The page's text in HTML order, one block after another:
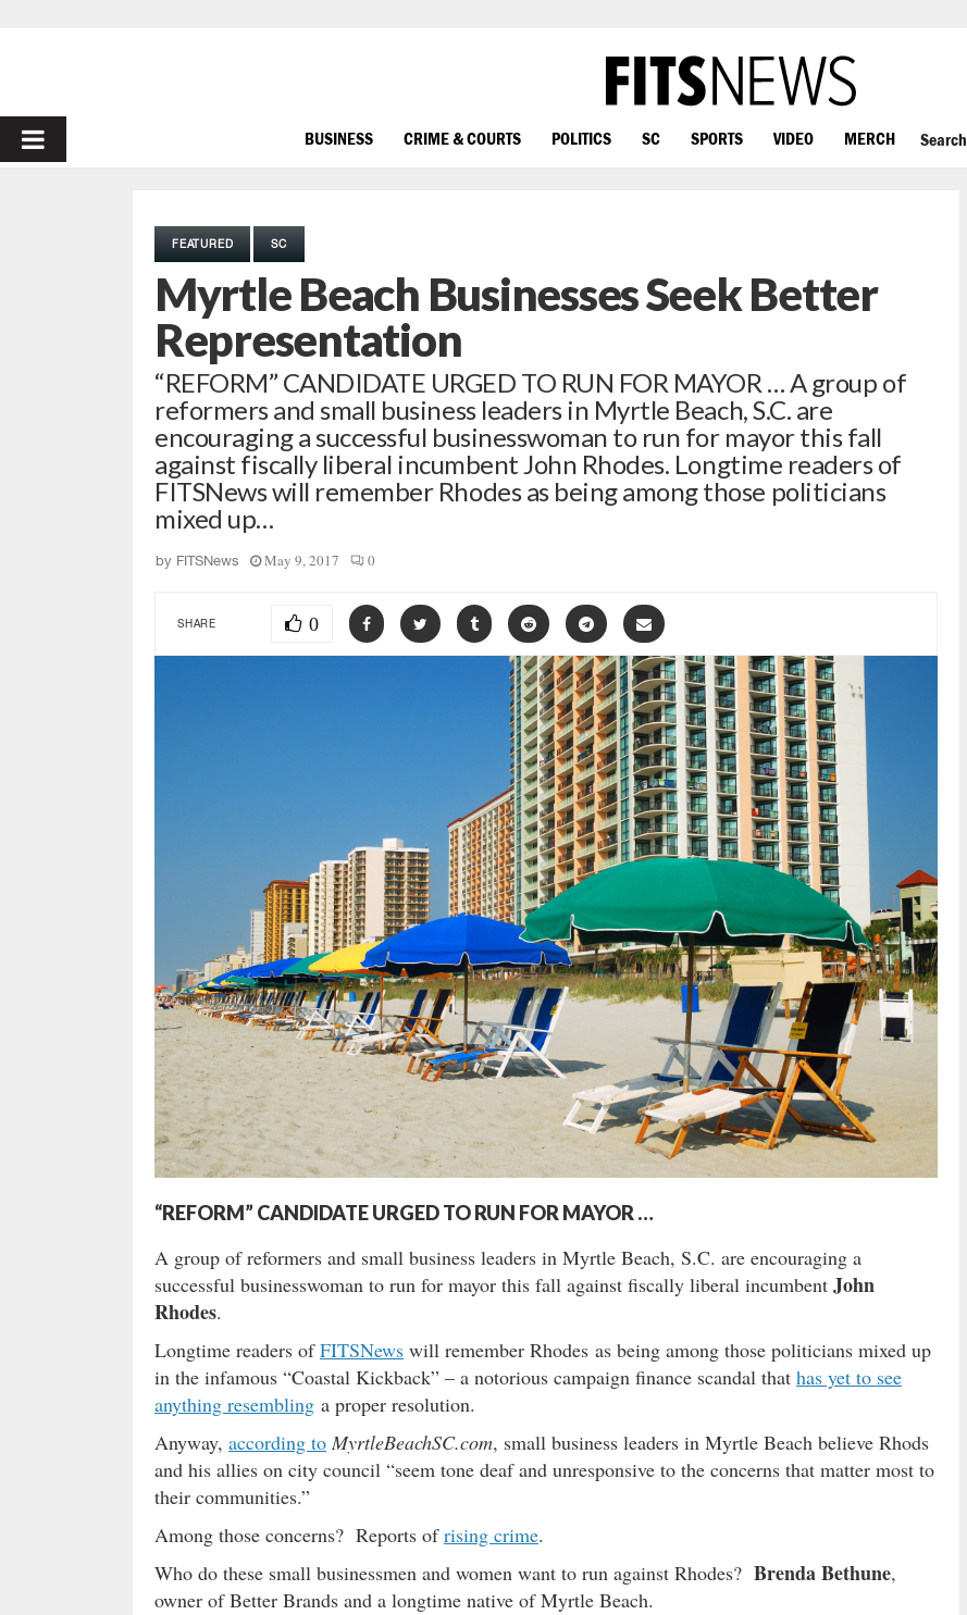
PRIMARY
BUSINESS CRIME & COURTS POLITICS SC SPORTS VIDEO MERCH Search
FEATURED SC
Myrtle Beach Businesses Seek Better
Representation
“REFORM” CANDIDATE URGED TO RUN FOR MAYOR … A group of
reformers and small business leaders in Myrtle Beach, S.C. are
encouraging a successful businesswoman to run for mayor this fall
against fiscally liberal incumbent John Rhodes. Longtime readers of
FITSNews will remember Rhodes as being among those politicians
mixed up…
by FITSNews May 9, 2017 0
SHARE 0
“REFORM” CANDIDATE URGED TO RUN FOR MAYOR …
A group of reformers and small business leaders in Myrtle Beach, S.C. are encouraging a
successful businesswoman to run for mayor this fall against fiscally liberal incumbent John
Rhodes.
Longtime readers ofFITSNews will remember Rhodes as being among those politicians mixed up
in the infamous “Coastal Kickback” – a notorious campaign finance scandal that has yet to see
anything resembling a proper resolution.
Anyway, according to MyrtleBeachSC.com, small business leaders in Myrtle Beach believe Rhods
and his allies on city council “seem tone deaf and unresponsive to the concerns that matter most to
their communities.”
Among those concerns? Reports ofrising crime.
Who do these small businessmen and women want to run against Rhodes? Brenda Bethune,
owner of Better Brands and a longtime native of Myrtle Beach.